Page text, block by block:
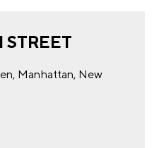
STREET
Manhattan, New